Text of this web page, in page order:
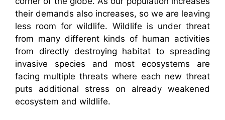
their demands also increases, so we are leaving
less room for wildlife. Wildlife is under threat
from many different kinds of human activities
from directly destroying habitat to spreading
invasive species and most ecosystems are
facing multiple threats where each new threat
puts additional stress on already weakened
ecosystem and wildlife.